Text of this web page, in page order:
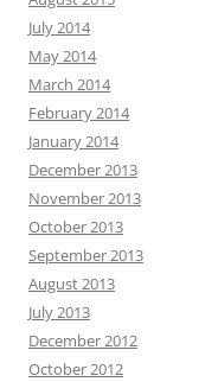
July 2014
May 2014
March 2014
February 2014
January 2014
December 2013
November 2013
October 2013
September 2013
August 2013
July 2013
December 2012
October 2012